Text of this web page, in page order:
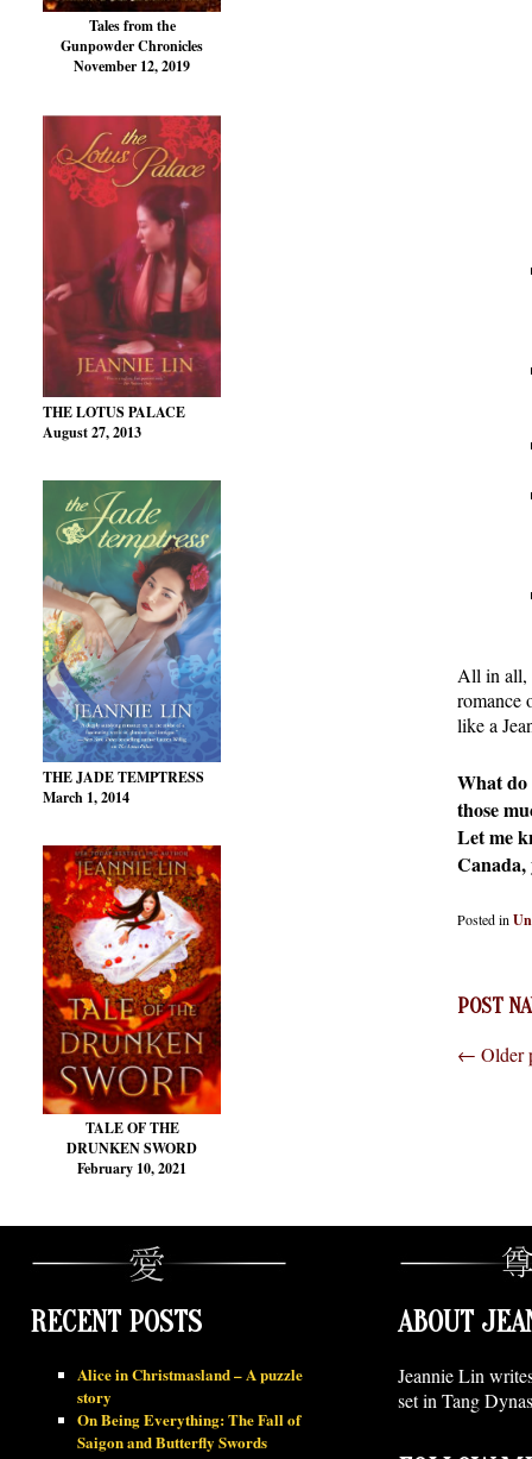
Tales from the
Gunpowder Chronicles
November 12, 2019
THE LOTUS PALACE
August 27, 2013
THE JADE TEMPTRESS
March 1, 2014
TALE OF THE
DRUNKEN SWORD
February 10, 2021
All in all,
romance
like a
What do
those
Let me
Canada,
Posted in
POST
← Older
RECENT POSTS
Alice in Christmasland – A puzzle
story
On Being Everything: The Fall of
Saigon and Butterfly Swords
ABOUT
Jeannie Lin
set in Tang